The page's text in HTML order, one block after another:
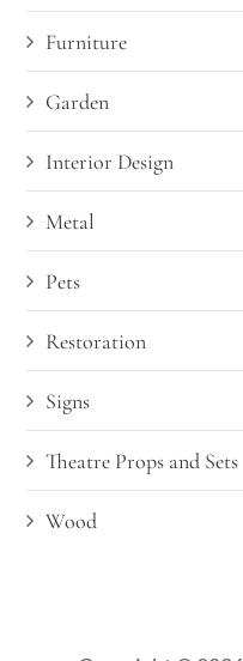
Furniture
Garden
Interior Design
Metal
Pets
Restoration
Signs
Theatre Props and Sets
Wood